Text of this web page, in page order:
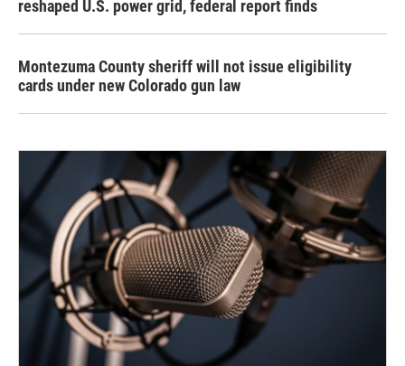
reshaped U.S. power grid, federal report finds
Montezuma County sheriff will not issue eligibility
cards under new Colorado gun law